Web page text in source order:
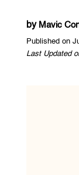
by Mavic
Published on
Last Updated